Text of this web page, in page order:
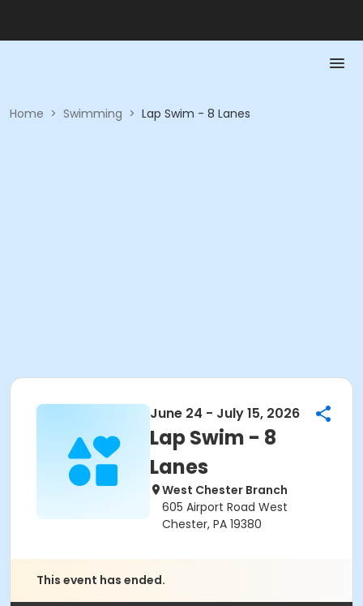
Home > Swimming > Lap Swim - 8 Lanes
June 24 - July 15, 2026
Lap Swim - 8
Lanes
West Chester Branch
605 Airport Road West
Chester, PA 19380
This event has ended.